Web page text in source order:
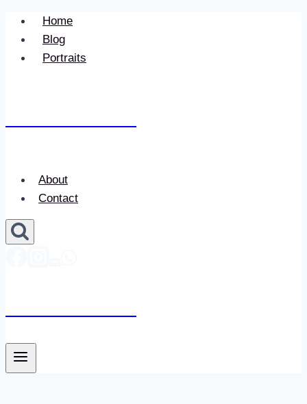
Skip
content
Home
Blog
Portraits
About
Contact